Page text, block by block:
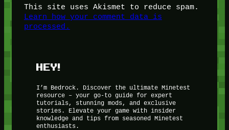
This site uses Akismet to reduce spam.
Learn how your comment data is
processed.
HEY!
I’m Bedrock. Discover the ultimate Minetest
resource – your go-to guide for expert
tutorials, stunning mods, and exclusive
stories. Elevate your game with insider
knowledge and tips from seasoned Minetest
enthusiasts.